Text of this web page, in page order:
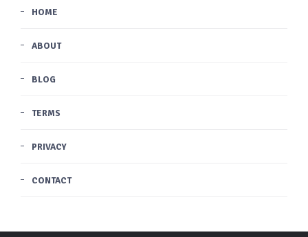
HOME
ABOUT
BLOG
TERMS
PRIVACY
CONTACT